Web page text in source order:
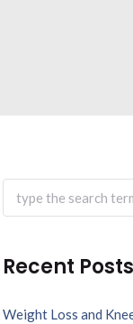
Search
for:
Recent Posts
Weight Loss and